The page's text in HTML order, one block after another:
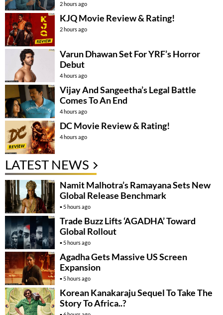
2 hours ago
KJQ Movie Review & Rating!
2 hours ago
Varun Dhawan Set For YRF’s Horror
Debut
4 hours ago
Vijay And Sangeetha’s Legal Battle
Comes To An End
4 hours ago
DC Movie Review & Rating!
4 hours ago
LATEST NEWS
Namit Malhotra’s Ramayana Sets New
Global Release Benchmark
5 hours ago
Trade Buzz Lifts ‘AGADHA’ Toward
Global Rollout
5 hours ago
Agadha Gets Massive US Screen
Expansion
5 hours ago
Korean Kanakaraju Sequel To Take The
Story To Africa..?